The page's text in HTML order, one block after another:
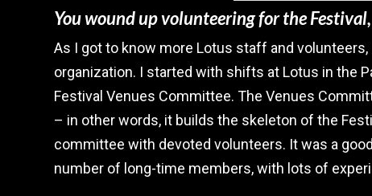
You wound up volunteering for the
As I got to know more Lotus staff and
organization. I started with shifts at Lotus in the
Festival Venues Committee. The Venues
– in other words, it builds the skeleton of the
committee with devoted volunteers. It was a
number of long-time members, with lots of